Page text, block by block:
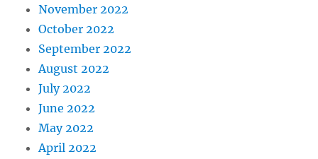
November 2022
October 2022
September 2022
August 2022
July 2022
June 2022
May 2022
April 2022